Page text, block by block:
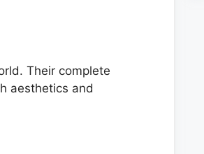
Their complete
aesthetics and